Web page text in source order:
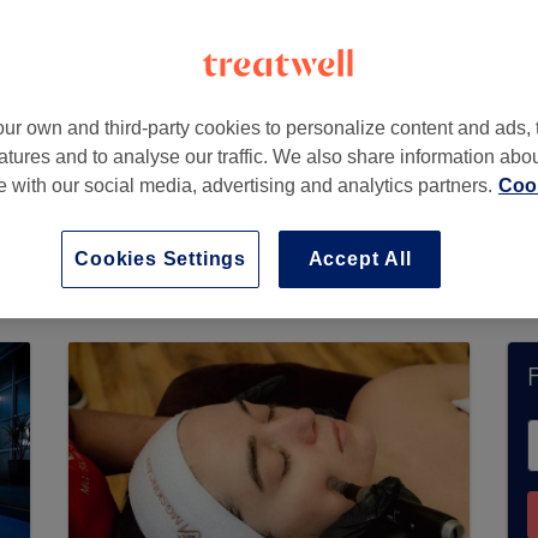
Lab) does not currently accept bookings
available salons in your area.You’ll find
own and third-party cookies to personalize content and ads,
and to analyse our traffic. We also share information
with our social media, advertising and analytics partners.
Accept All
Cookies Settings